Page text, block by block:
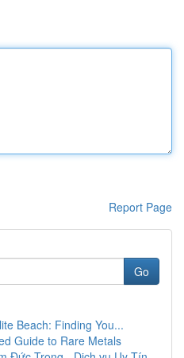
Report Page
Go
Beach: Finding You...
Guide to Rare Metals